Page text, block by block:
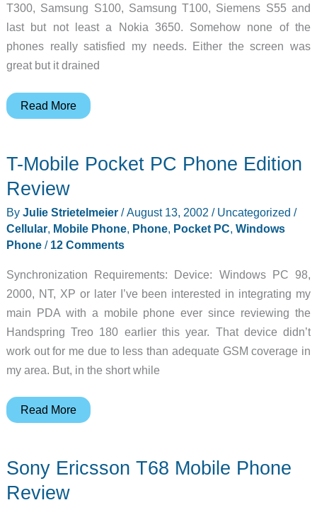
T300, Samsung S100, Samsung T100, Siemens S55 and
last but not least a Nokia 3650. Somehow none of the
phones really satisfied my needs. Either the screen was
great but it drained
Samsung
GSM
Mobile
Review
Read More
T-Mobile Pocket PC Phone Edition
Review
By Julie Strietelmeier /August 13, 2002 / Uncategorized /
Cellular, Mobile Phone, Phone, Pocket PC, Windows
Phone/ 12 Comments
Synchronization Requirements: Device: Windows PC 98,
2000, NT, XP or later I’ve been interested in integrating my
main PDA with a mobile phone ever since reviewing the
Handspring Treo 180 earlier this year. That device didn’t
work out for me due to less than adequate GSM coverage in
my area. But, in the short while
T-
PC
Phone
Read More
Sony Ericsson T68 Mobile Phone
Review